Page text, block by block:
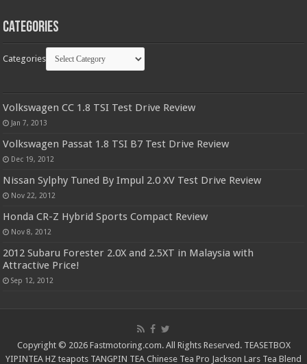
Categories
Categories
Volkswagen CC 1.8 TSI Test Drive Review
Jan 7, 2013
Volkswagen Passat 1.8 TSI B7 Test Drive Review
Dec 19, 2012
Nissan Sylphy Tuned By Impul 2.0 XV Test Drive Review
Nov 22, 2012
Honda CR-Z Hybrid Sports Compact Review
Nov 8, 2012
2012 Subaru Forester 2.0X and 2.5XT in Malaysia with
Attractive Price!
Sep 12, 2012
Copyright © 2026 Fastmotoring.com. All Rights Reserved. TEASETBOX
YIPINTEA HZ teapots TANGPIN TEA Chinese Tea Pro Jackson Lars Tea Blend